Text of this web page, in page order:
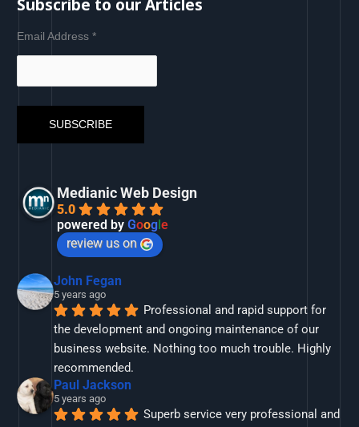
Subscribe to our Articles
Email Address*
Medianic Web Design
5.0
powered byGoog le
review us on
John Fegan
5 years ago
Professional and rapid support for
the development and ongoing maintenance of our
business website. Nothing too much trouble. Highly
recommended.
Paul Jackson
5 years ago
Superb service very professional and